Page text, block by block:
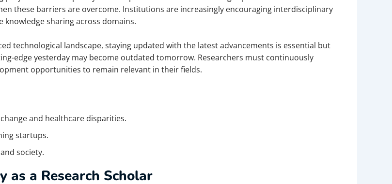
these barriers are overcome. Institutions are increasingly encouraging interdisciplinary
sharing across domains.
technological landscape, staying updated with the latest advancements is essential but
edge yesterday may become outdated tomorrow. Researchers must continuously
opportunities to remain relevant in their fields.
and healthcare disparities.
startups.
society.
as a Research Scholar